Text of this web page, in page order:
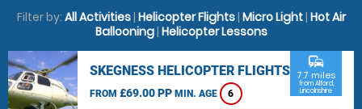
Filter by: All Activities| Helicopter Flights| Micro Light| Hot Air
Ballooning| Helicopter Lessons
SKEGNESS HELICOPTER FLIGHTS
FROM £69.00 PP MIN. AGE 6
commute
7.7 miles
from Alford,
Lincolnshire